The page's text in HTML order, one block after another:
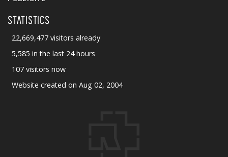
STATISTICS
22,669,477 visitors already
5,585 in the last 24 hours
107 visitors now
Website created on Aug 02, 2004